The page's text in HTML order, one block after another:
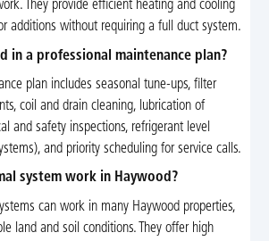
They provide efficient heating and cooling
additions without requiring a full duct system.
in a professional maintenance plan?
plan includes seasonal tune-ups, filter
coil and drain cleaning, lubrication of
and safety inspections, refrigerant level
and priority scheduling for service calls.
system work in Haywood?
can work in many Haywood properties,
land and soil conditions. They offer high